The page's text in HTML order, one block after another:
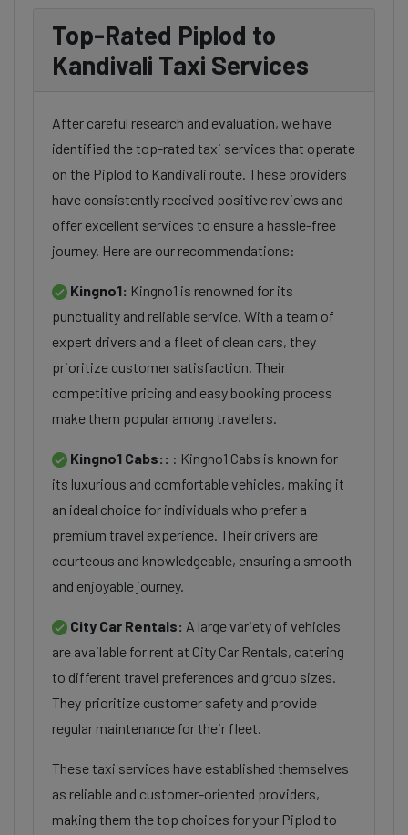
Top-Rated Piplod to
Kandivali Taxi Services
After careful research and evaluation, we have
identified the top-rated taxi services that operate
on the Piplod to Kandivali route. These providers
have consistently received positive reviews and
offer excellent services to ensure a hassle-free
journey. Here are our recommendations:
Kingno1: Kingno1 is renowned for its
punctuality and reliable service. With a team of
expert drivers and a fleet of clean cars, they
prioritize customer satisfaction. Their
competitive pricing and easy booking process
make them popular among travellers.
Kingno1 Cabs:: : Kingno1 Cabs is known for
its luxurious and comfortable vehicles, making it
an ideal choice for individuals who prefer a
premium travel experience. Their drivers are
courteous and knowledgeable, ensuring a smooth
and enjoyable journey.
City Car Rentals: A large variety of vehicles
are available for rent at City Car Rentals, catering
to different travel preferences and group sizes.
They prioritize customer safety and provide
regular maintenance for their fleet.
These taxi services have established themselves
as reliable and customer-oriented providers,
making them the top choices for your Piplod to